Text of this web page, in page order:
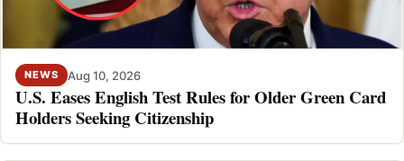
NEWS Aug 10, 2026
U.S. Eases English Test Rules for Older Green Card
Holders Seeking Citizenship